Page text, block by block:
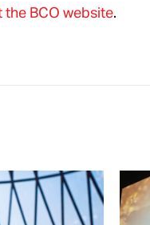
the BCO website.